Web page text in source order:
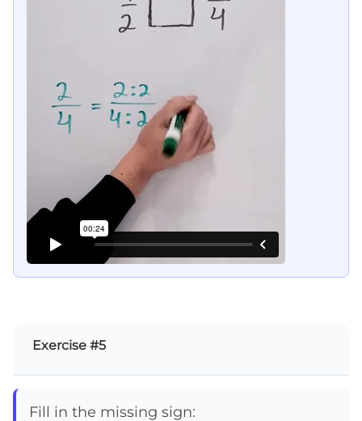
Exercise #5
Fill in the missing sign: